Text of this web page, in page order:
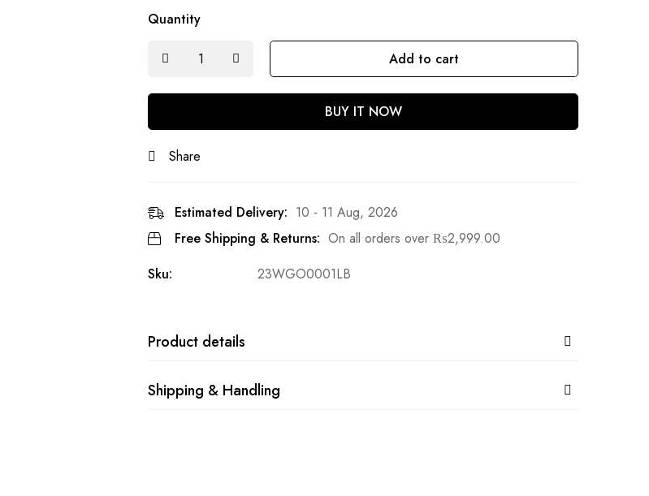
Quantity
Add to cart
BUY IT NOW
Share
Estimated Delivery: 10 - 11 Aug, 2026
Free Shipping & Returns: On all orders over ₨2,999.00
Sku:
23WGO0001LB
Product details
Shipping & Handling